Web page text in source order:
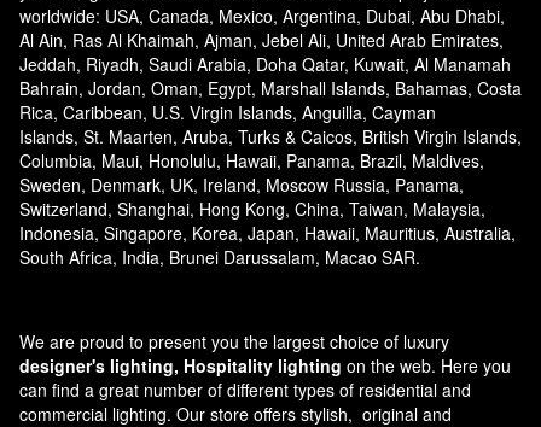
worldwide: USA, Canada, Mexico, Argentina, Dubai, Abu Dhabi,
Al Ain, Ras Al Khaimah, Ajman, Jebel Ali, United Arab Emirates,
Jeddah, Riyadh, Saudi Arabia, Doha Qatar, Kuwait, Al Manamah
Bahrain, Jordan, Oman, Egypt, Marshall Islands, Bahamas, Costa
Rica, Caribbean, U.S. Virgin Islands, Anguilla, Cayman
Islands, St. Maarten, Aruba, Turks & Caicos, British Virgin Islands,
Columbia, Maui, Honolulu, Hawaii, Panama, Brazil, Maldives,
Sweden, Denmark, UK, Ireland, Moscow Russia, Panama,
Switzerland, Shanghai, Hong Kong, China, Taiwan, Malaysia,
Indonesia, Singapore, Korea, Japan, Hawaii, Mauritius, Australia,
South Africa, India, Brunei Darussalam, Macao SAR.
We are proud to present you the largest choice of luxury
designer's lighting, Hospitality lighting on the web. Here you
can find a great number of different types of residential and
commercial lighting. Our store offers stylish, original and